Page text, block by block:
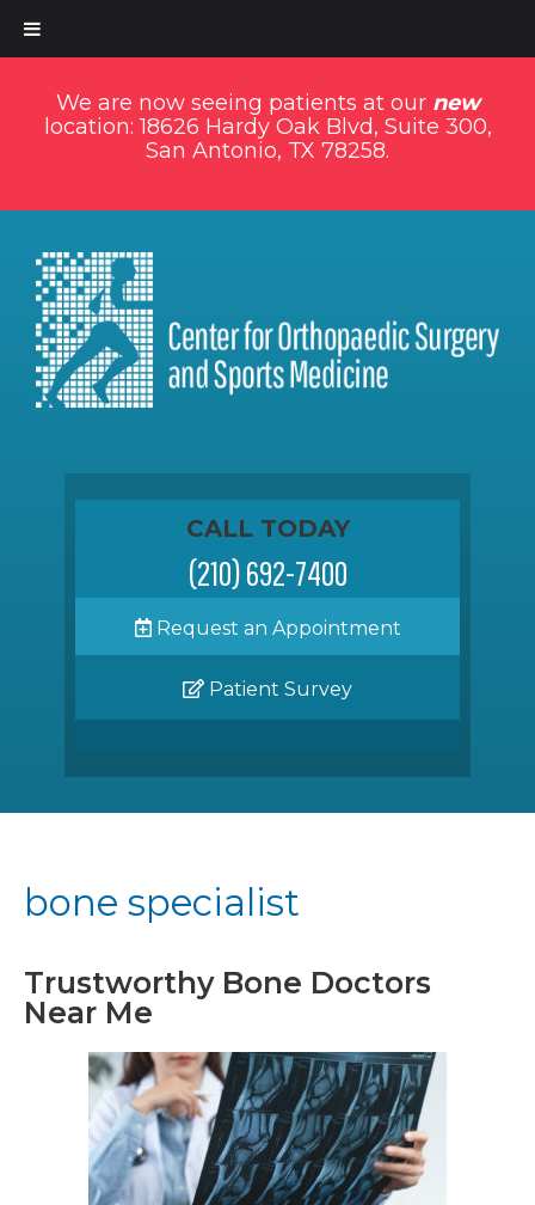
We are now seeing patients at our new
location: 18626 Hardy Oak Blvd, Suite 300,
San Antonio, TX 78258.
CALL TODAY
(210) 692-7400
Request an Appointment
Patient Survey
bone specialist
Trustworthy Bone Doctors
Near Me